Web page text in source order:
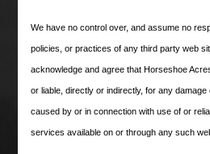
Turf” during her
through 1963. She was
2, 3 and 4 year old
1963, winning seven
maiden season and in
Kelso’s track record
We have no control over, and assume no
policies, or practices of any third party web
acknowledge and agree that Horseshoe
or liable, directly or indirectly, for any
caused by or in connection with use of or
services available on or through any such